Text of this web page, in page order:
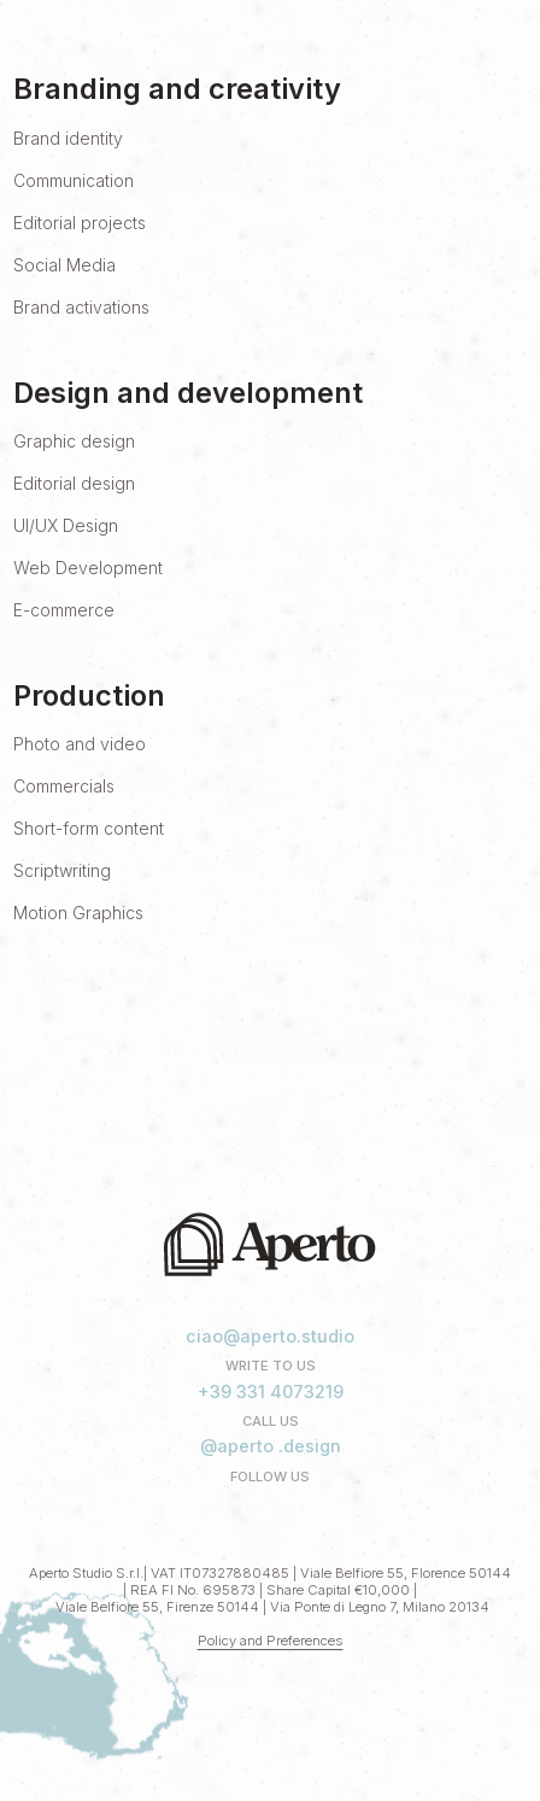
Branding and creativity
Brand identity
Communication
Editorial projects
Social Media
Brand activations
Design and development
Graphic design
Editorial design
UI/UX Design
Web Development
E-commerce
Production
Photo and video
Commercials
Short-form content
Scriptwriting
Motion Graphics
ciao@aperto.studio
WRITE TO US
+39 331 4073219
CALL US
@aperto .design
FOLLOW US
Aperto Studio S.r.l.| VAT IT07327880485 | Viale Belfiore 55, Florence 50144
| REA FI No. 695873 | Share Capital €10,000 |
Viale Belfiore 55, Firenze 50144 | Via Ponte di Legno 7, Milano 20134
Policy and Preferences